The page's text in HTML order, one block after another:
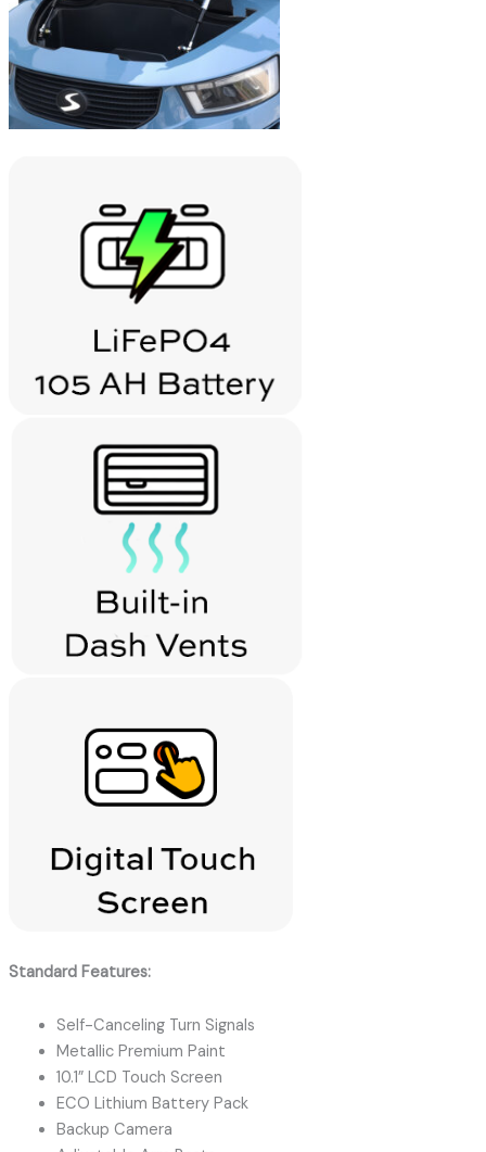
Standard Features:
Self-Canceling Turn Signals
Metallic Premium Paint
10.1” LCD Touch Screen
ECO Lithium Battery Pack
Backup Camera